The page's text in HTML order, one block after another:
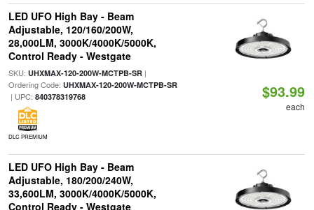
LED UFO High Bay - Beam
Adjustable, 120/160/200W,
28,000LM, 3000K/4000K/5000K,
Control Ready - Westgate
SKU: UHXMAX-120-200W-MCTPB-SR|
Ordering Code: UHXMAX-120-200W-MCTPB-SR
| UPC: 840378319768
DLC PREMIUM
$93.99
each
LED UFO High Bay - Beam
Adjustable, 180/200/240W,
33,600LM, 3000K/4000K/5000K,
Control Ready - Westgate